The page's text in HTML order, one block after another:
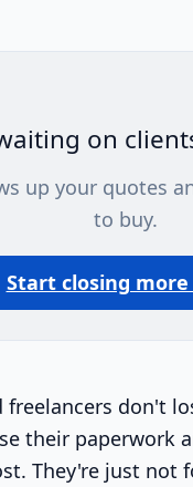
on
up your quotes
to buy.
Start closing more
don't
their paperwork
They're just not